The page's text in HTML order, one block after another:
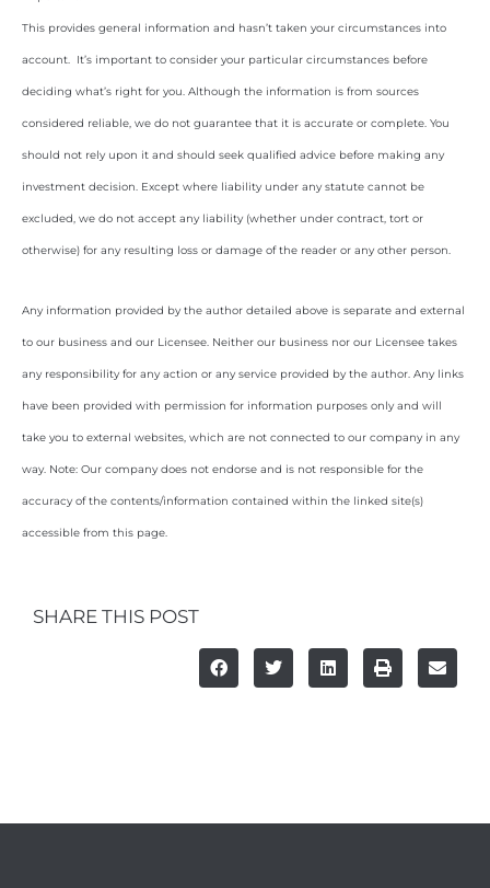
This provides general information and hasn’t taken your circumstances into
account. It’s important to consider your particular circumstances before
deciding what’s right for you. Although the information is from sources
considered reliable, we do not guarantee that it is accurate or complete. You
should not rely upon it and should seek qualified advice before making any
investment decision. Except where liability under any statute cannot be
excluded, we do not accept any liability (whether under contract, tort or
otherwise) for any resulting loss or damage of the reader or any other person.
Any information provided by the author detailed above is separate and external
to our business and our Licensee. Neither our business nor our Licensee takes
any responsibility for any action or any service provided by the author. Any links
have been provided with permission for information purposes only and will
take you to external websites, which are not connected to our company in any
way. Note: Our company does not endorse and is not responsible for the
accuracy of the contents/information contained within the linked site(s)
accessible from this page.
SHARE THIS POST